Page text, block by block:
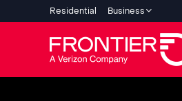
Residential Business